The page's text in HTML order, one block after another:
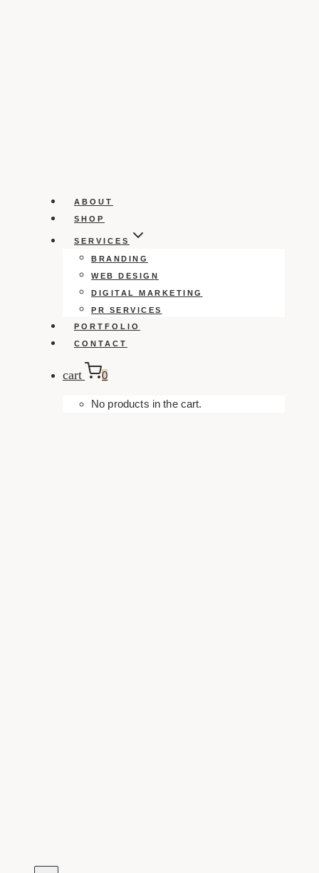
ABOUT
SHOP
SERVICES
BRANDING
WEB DESIGN
DIGITAL MARKETING
PR SERVICES
PORTFOLIO
CONTACT
cart 0
No products in the cart.